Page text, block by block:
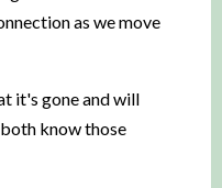
as we move
it's gone and will
know those